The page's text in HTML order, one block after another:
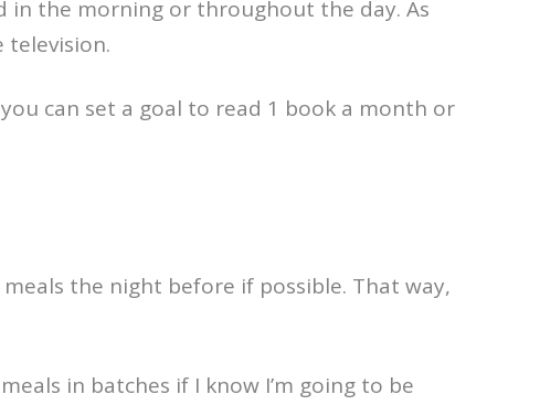
in the morning or throughout the day. As
can set a goal to read 1 book a month or
the night before if possible. That way,
in batches if I know I’m going to be